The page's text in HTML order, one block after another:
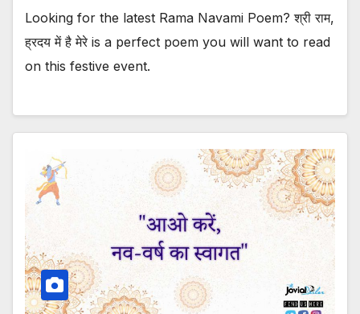
Looking for the latest Rama Navami Poem? श्री राम,
ह्रदय में है मेरे is a perfect poem you will want to read
on this festive event.